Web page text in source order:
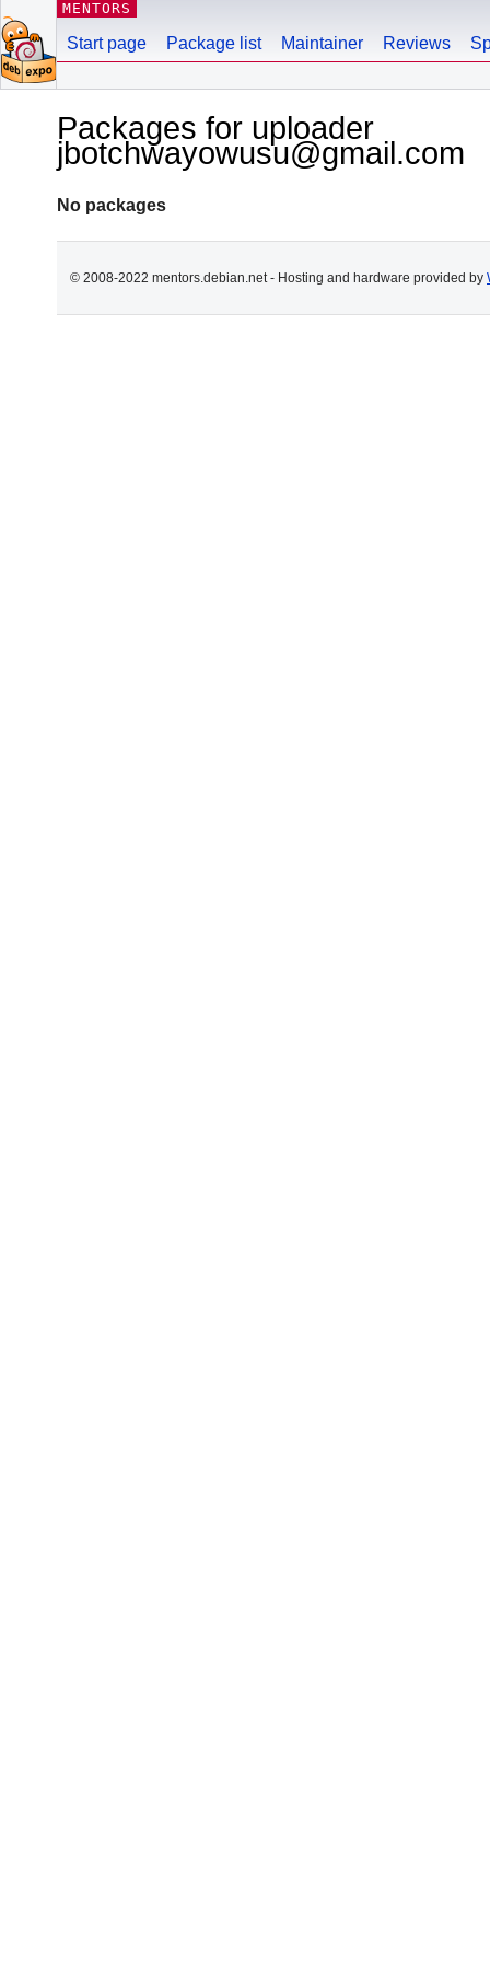
MENTORS
Start page Package list Maintainer Reviews
Packages for uploader
jbotchwayowusu@gmail.com
No packages
© 2008-2022 mentors.debian.net - Hosting and hardware provided by